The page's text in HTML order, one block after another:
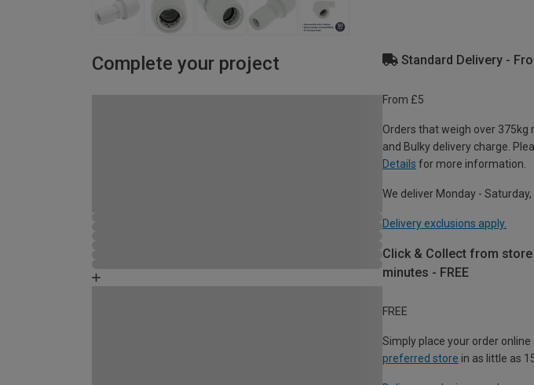
Complete your project Standard Delivery -
From £5
Orders that weigh over 375kg
and Bulky delivery charge.
Details for more information.
We deliver Monday -
Delivery exclusions apply.
Click & Collect from
minutes - FREE
FREE
Simply place your order online
preferred store in as little as